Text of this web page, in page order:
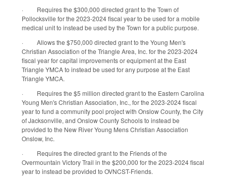
·
Requires the $300,000 directed grant to the Town of
Pollocksville for the 2023-2024 fiscal year to be used for a mobile
medical unit to instead be used by the Town for a public purpose.
·
Allows the $750,000 directed grant to the Young Men's
Christian Association of the Triangle Area, Inc. for the 2023-2024
fiscal year for capital improvements or equipment at the East
Triangle YMCA to instead be used for any purpose at the East
Triangle YMCA.
·
Requires the $5 million directed grant to the Eastern Carolina
Young Men's Christian Association, Inc., for the 2023-2024 fiscal
year to fund a community pool project with Onslow County, the City
of Jacksonville, and Onslow County Schools to instead be
provided to the New River Young Mens Christian Association
Onslow, Inc.
·
Requires the directed grant to the Friends of the
Overmountain Victory Trail in the $200,000 for the 2023-2024 fiscal
year to instead be provided to OVNCST-Friends.